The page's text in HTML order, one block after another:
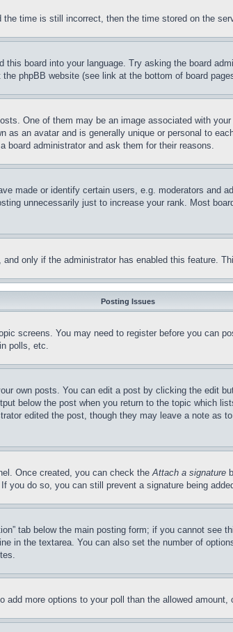
time is still incorrect, then the time stored on the
board into your language. Try asking the board
phpBB website (see link at the bottom of board
One of them may be an image associated with
as an avatar and is generally unique or personal to
board administrator and ask them for their reasons.
made or identify certain users, e.g. moderators and
unnecessarily just to increase your rank. Most
only if the administrator has enabled this feature.
Posting Issues
screens. You may need to register before you can
polls, etc.
own posts. You can edit a post by clicking the edit
below the post when you return to the topic which
edited the post, though they may leave a note as
Once created, you can check theAttach a signature
do so, you can still prevent a signature being
tab below the main posting form; if you cannot
in the textarea. You can also set the number of
more options to your poll than the allowed amount,